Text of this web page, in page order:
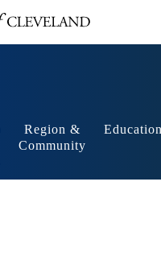
Region &
Community